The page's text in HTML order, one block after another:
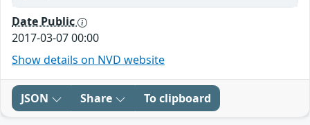
Date Public
2017-03-07 00:00
Show details on NVD website
JSON Share To clipboard